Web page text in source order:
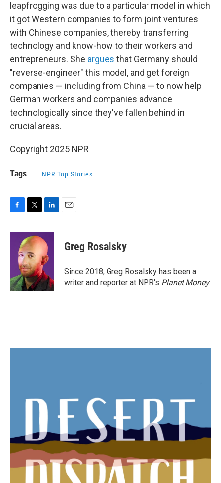
leapfrogging was due to a particular model in which
it got Western companies to form joint ventures
with Chinese companies, thereby transferring
technology and know-how to their workers and
entrepreneurs. She argues that Germany should
"reverse-engineer" this model, and get foreign
companies — including from China — to now help
German workers and companies advance
technologically since they've fallen behind in
crucial areas.
Copyright 2025 NPR
Tags NPR Top Stories
c
k
i
t
t
e
r
n
k
e
d
I
n
Greg Rosalsky
Since 2018, Greg Rosalsky has been a
writer and reporter at NPR's Planet Money.